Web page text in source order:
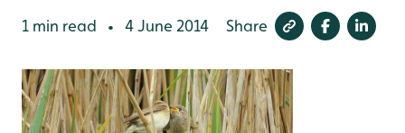
1 min read • 4 June 2014 Share